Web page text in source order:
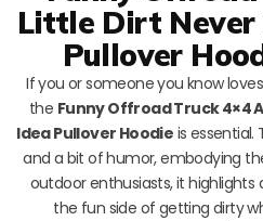
Little Dirt
Pullover
If you or someone you know
the Funny Offroad Truck 4×4
Idea Pullover Hoodie is
and a bit of humor, embodying
outdoor enthusiasts, it
the fun side of getting dirty